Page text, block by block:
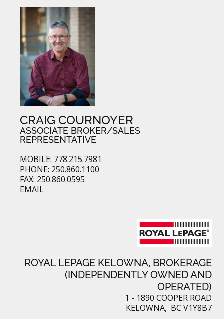
CRAIG COURNOYER
ASSOCIATE BROKER/SALES
REPRESENTATIVE
MOBILE: 778.215.7981
PHONE: 250.860.1100
FAX: 250.860.0595
EMAIL
ROYAL LEPAGE KELOWNA, BROKERAGE
(INDEPENDENTLY OWNED AND
OPERATED)
1 - 1890 COOPER ROAD
KELOWNA, BC V1Y8B7